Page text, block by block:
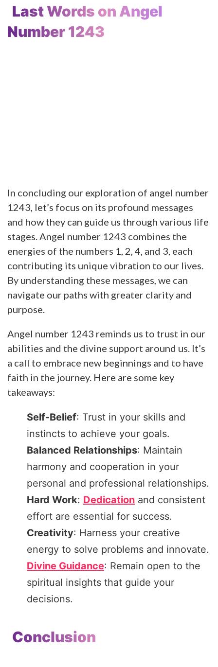
Last Words on Angel
Number 1243
In concluding our exploration of angel number
1243, let’s focus on its profound messages
and how they can guide us through various life
stages. Angel number 1243 combines the
energies of the numbers 1, 2, 4, and 3, each
contributing its unique vibration to our lives.
By understanding these messages, we can
navigate our paths with greater clarity and
purpose.
Angel number 1243 reminds us to trust in our
abilities and the divine support around us. It’s
a call to embrace new beginnings and to have
faith in the journey. Here are some key
takeaways:
Self-Belief: Trust in your skills and
instincts to achieve your goals.
Balanced Relationships: Maintain
harmony and cooperation in your
personal and professional relationships.
Hard Work: Dedication and consistent
effort are essential for success.
Creativity: Harness your creative
energy to solve problems and innovate.
Divine Guidance: Remain open to the
spiritual insights that guide your
decisions.
Conclusion